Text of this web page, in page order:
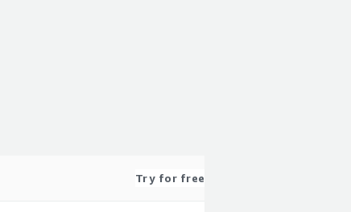
Try for free